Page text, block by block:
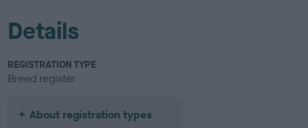
Details
REGISTRATION TYPE
Breed register
About registration types